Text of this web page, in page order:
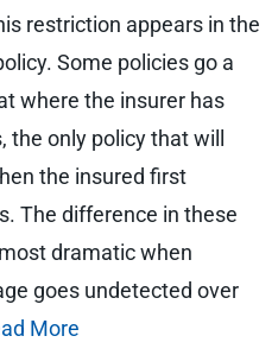
restriction appears in the
Some policies go a
where the insurer has
only policy that will
the insured first
The difference in these
dramatic when
goes undetected over
More